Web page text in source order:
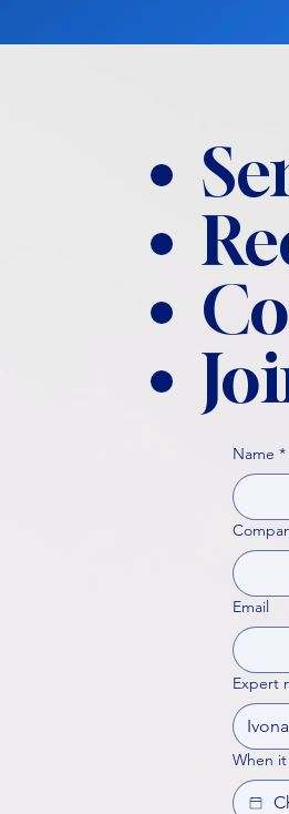
Name *
Email
Expert
When